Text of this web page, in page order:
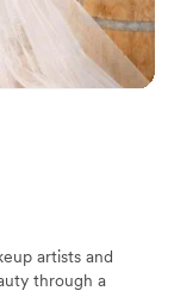
artists and
through a